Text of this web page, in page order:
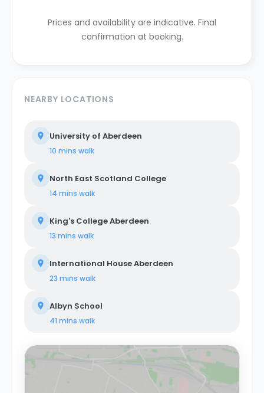
Prices and availability are indicative. Final
confirmation at booking.
NEARBY LOCATIONS
University of Aberdeen
10 mins walk
North East Scotland College
14 mins walk
King's College Aberdeen
13 mins walk
International House Aberdeen
23 mins walk
Albyn School
41 mins walk